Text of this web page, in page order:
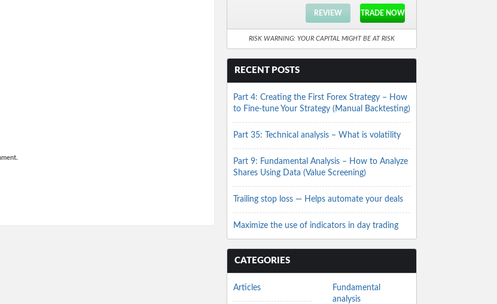
REVIEW TRADE NOW
RISK WARNING: YOUR CAPITAL MIGHT BE AT RISK
RECENT POSTS
Part 4: Creating the First Forex Strategy – How
to Fine-tune Your Strategy (Manual Backtesting)
Part 35: Technical analysis – What is volatility
Part 9: Fundamental Analysis – How to Analyze
Shares Using Data (Value Screening)
Trailing stop loss — Helps automate your deals
Maximize the use of indicators in day trading
CATEGORIES
Articles
Fundamental
analysis